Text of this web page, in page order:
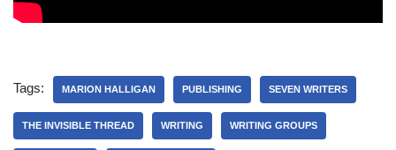
Tags: MARION HALLIGAN PUBLISHING SEVEN WRITERS
THE INVISIBLE THREAD WRITING WRITING GROUPS